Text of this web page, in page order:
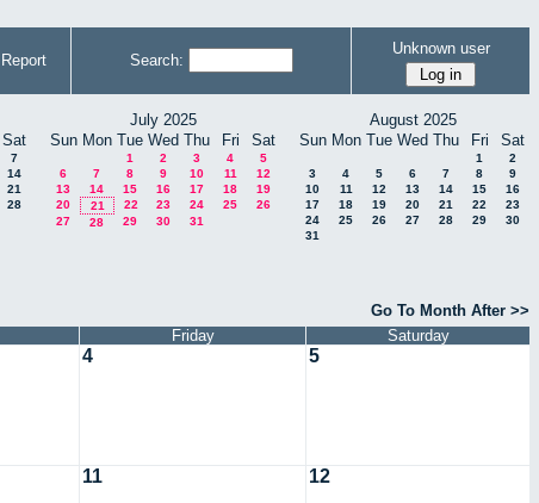
Report Search:
Unknown user
Sat
7
14
21
28
July 2025
Sun Mon Tue Wed Thu Fri Sat
1 2 3 4
5
6
7 8 9 10 11
12
13
14 15 16 17 18
19
20
21 22 23 24 25
26
27
28 29 30 31
August 2025
Sun Mon Tue Wed Thu Fri Sat
1
2
3
4 5 6 7 8
9
10
11 12 13 14 15
16
17
18 19 20 21 22
23
24
25 26 27 28 29
30
31
Go To Month After >>
Friday Saturday
4 5
11 12